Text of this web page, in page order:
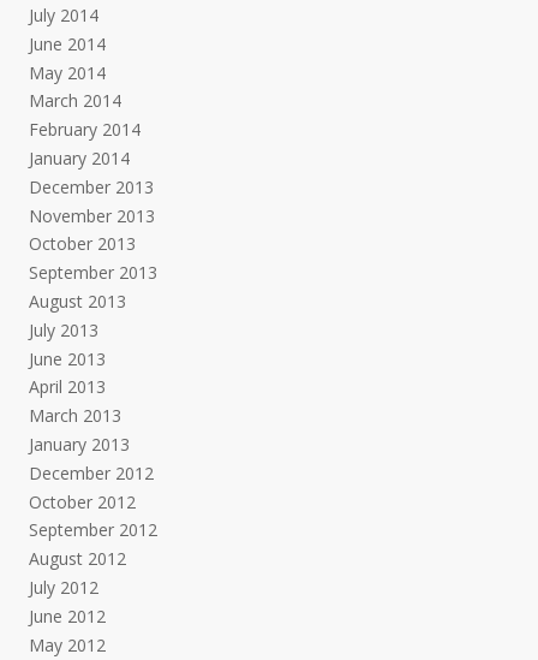
July 2014
June 2014
May 2014
March 2014
February 2014
January 2014
December 2013
November 2013
October 2013
September 2013
August 2013
July 2013
June 2013
April 2013
March 2013
January 2013
December 2012
October 2012
September 2012
August 2012
July 2012
June 2012
May 2012